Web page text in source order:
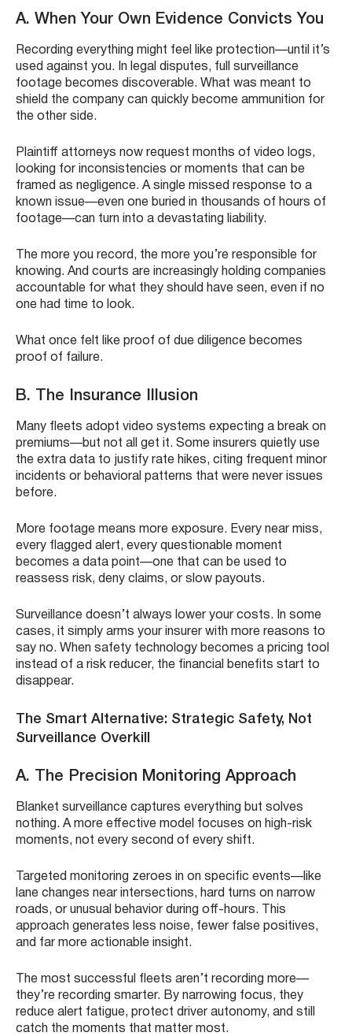
A. When Your Own Evidence Convicts You
Recording everything might feel like protection—until it’s
used against you. In legal disputes, full surveillance
footage becomes discoverable. What was meant to
shield the company can quickly become ammunition for
the other side.
Plaintiff attorneys now request months of video logs,
looking for inconsistencies or moments that can be
framed as negligence. A single missed response to a
known issue—even one buried in thousands of hours of
footage—can turn into a devastating liability.
The more you record, the more you’re responsible for
knowing. And courts are increasingly holding companies
accountable for what they should have seen, even if no
one had time to look.
What once felt like proof of due diligence becomes
proof of failure.
B. The Insurance Illusion
Many fleets adopt video systems expecting a break on
premiums—but not all get it. Some insurers quietly use
the extra data to justify rate hikes, citing frequent minor
incidents or behavioral patterns that were never issues
before.
More footage means more exposure. Every near miss,
every flagged alert, every questionable moment
becomes a data point—one that can be used to
reassess risk, deny claims, or slow payouts.
Surveillance doesn’t always lower your costs. In some
cases, it simply arms your insurer with more reasons to
say no. When safety technology becomes a pricing tool
instead of a risk reducer, the financial benefits start to
disappear.
The Smart Alternative: Strategic Safety, Not
Surveillance Overkill
A. The Precision Monitoring Approach
Blanket surveillance captures everything but solves
nothing. A more effective model focuses on high-risk
moments, not every second of every shift.
Targeted monitoring zeroes in on specific events—like
lane changes near intersections, hard turns on narrow
roads, or unusual behavior during off-hours. This
approach generates less noise, fewer false positives,
and far more actionable insight.
The most successful fleets aren’t recording more—
they’re recording smarter. By narrowing focus, they
reduce alert fatigue, protect driver autonomy, and still
catch the moments that matter most.